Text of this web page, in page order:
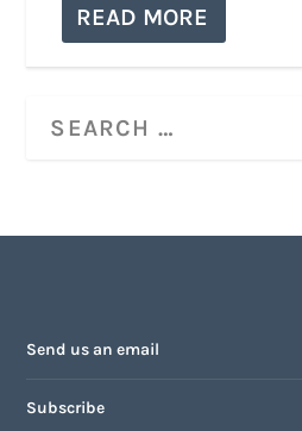
READ MORE
Send us an email
Subscribe